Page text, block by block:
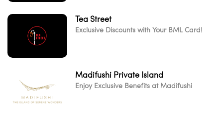
Tea Street
Exclusive Discounts with Your BML Card!
Madifushi Private Island
Enjoy Exclusive Benefits at Madifushi